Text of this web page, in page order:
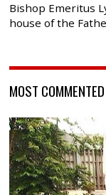
Bishop Emeritus
house of the
MOST